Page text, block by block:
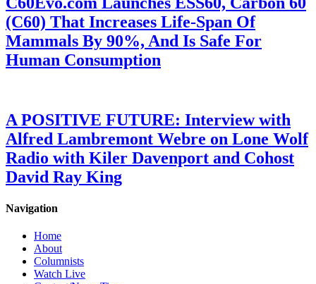
(C60) That Increases Life-Span Of
Mammals By 90%, And Is Safe For
Human Consumption
A POSITIVE FUTURE: Interview with
Alfred Lambremont Webre on Lone Wolf
Radio with Kiler Davenport and Cohost
David Ray King
Navigation
Home
About
Columnists
Watch Live